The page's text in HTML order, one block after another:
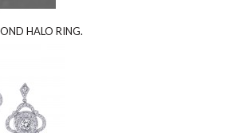
HALO RING.